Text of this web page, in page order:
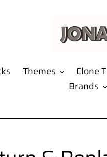
Themes Clone
Brands